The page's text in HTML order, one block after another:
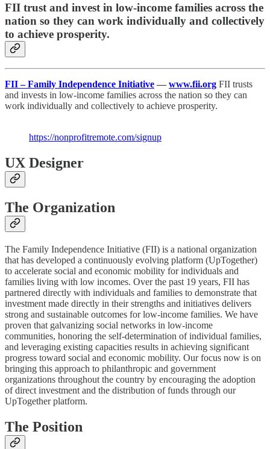
FII trust and invest in low-income families across the
nation so they can work individually and collectively
to achieve prosperity.
FII – Family Independence Initiative — www.fii.org FII trusts
and invests in low-income families across the nation so they can
work individually and collectively to achieve prosperity.
https://nonprofitremote.com/signup
UX Designer
The Organization
The Family Independence Initiative (FII) is a national organization
that has developed a continuously evolving platform (UpTogether)
to accelerate social and economic mobility for individuals and
families living with low incomes. Over the past 19 years, FII has
partnered directly with individuals and families to demonstrate that
investment made directly in their strengths and initiatives delivers
strong and sustainable outcomes for low-income families. We have
proven that galvanizing social networks in low-income
communities, honoring the self-determination of individual families,
and leveraging existing capacities results in achieving significant
progress toward social and economic mobility. Our focus now is on
bringing this approach to philanthropic and government
organizations throughout the country by encouraging the adoption
of direct investment and the distribution of funds through our
UpTogether platform.
The Position